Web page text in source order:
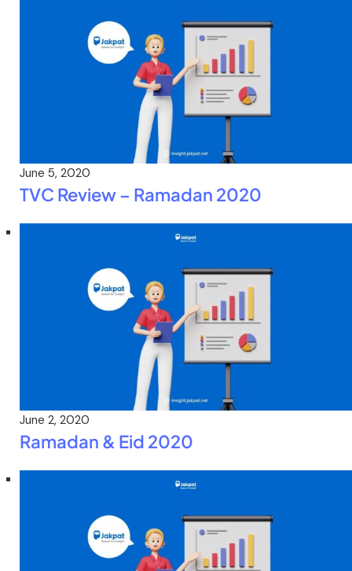
June 5, 2020
TVC Review – Ramadan 2020
June 2, 2020
Ramadan & Eid 2020